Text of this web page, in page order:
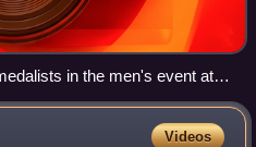
in the men's event at
Hanyu of Japan (center),
and Ross Miner of the
Videos